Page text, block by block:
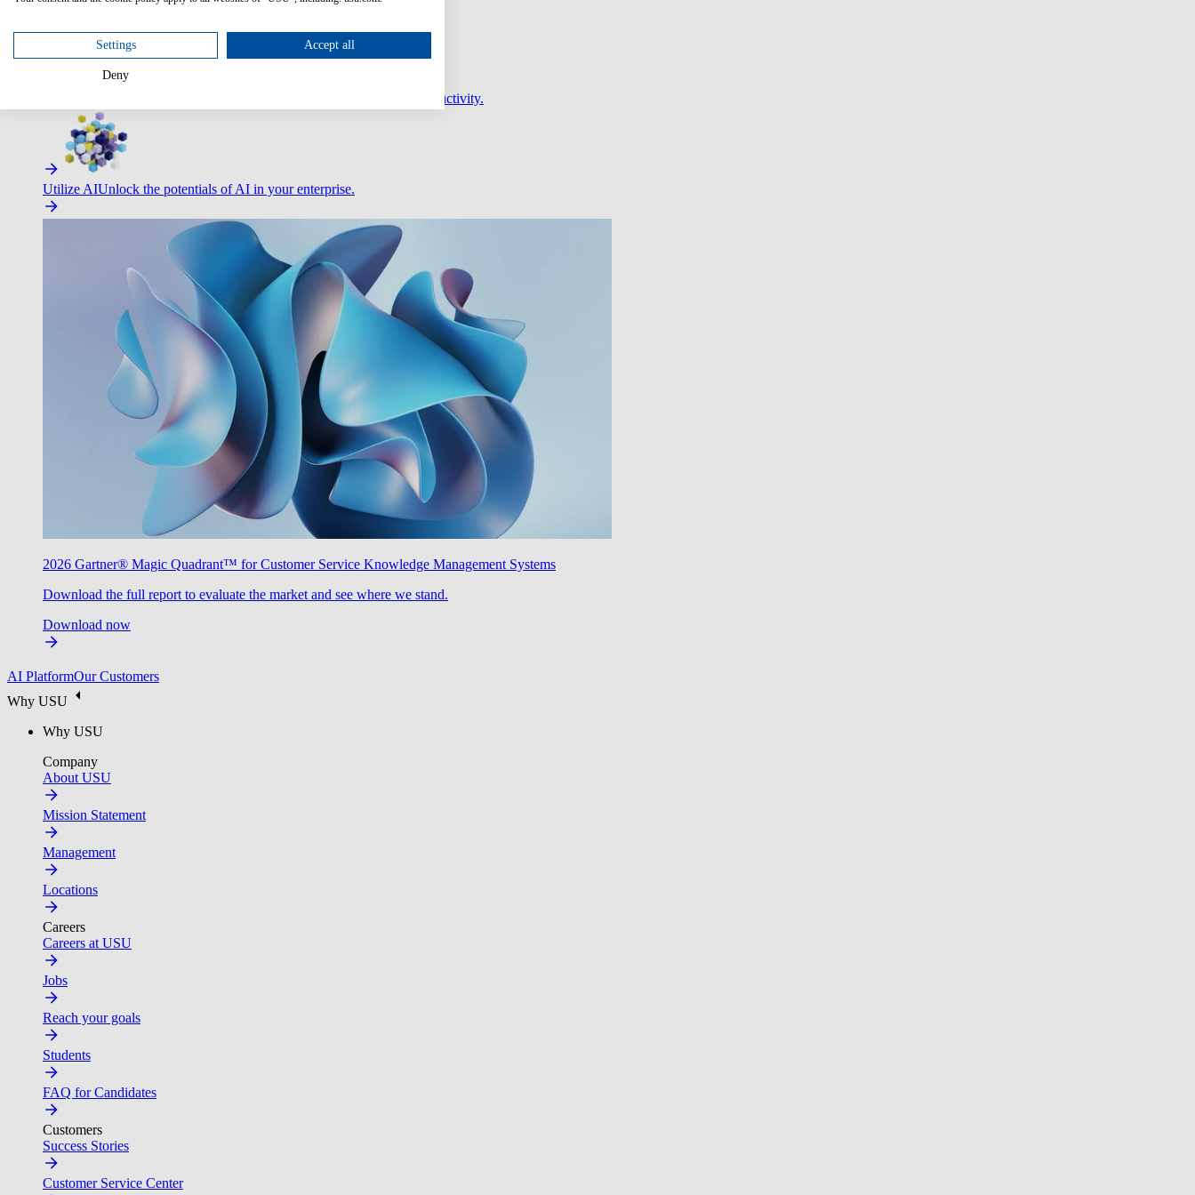
Optimize Customer Service Automate to deliver more with less.
Easier access to IT & HR – higher productivity.
Utilize AIUnlock the potentials of AI in your enterprise.
2026 Gartner® Magic Quadrant™ for Customer Service Knowledge Management Systems
Download the full report to evaluate the market and see where we stand.
Download now
AI PlatformOur Customers
Why USU
Why USU
Company
About USU
Mission Statement
Management
Locations
Careers
Careers at USU
Jobs
Reach your goals
Students
FAQ for Candidates
Customers
Success Stories
Customer Service Center
Settings Accept all
Deny